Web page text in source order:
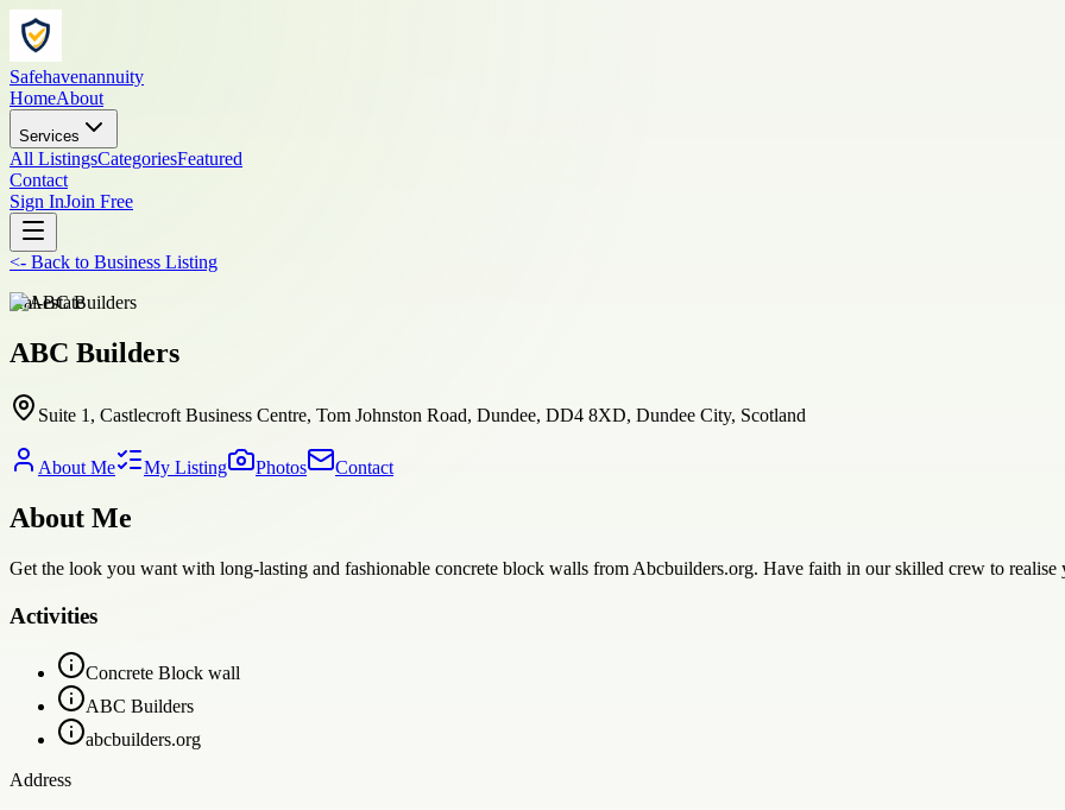
Safehavenannuity
HomeAbout
Services
All ListingsCategoriesFeatured
Contact
Sign InJoin Free
<- Back to Business Listing
real-estate
ABC Builders
Suite 1, Castlecroft Business Centre, Tom Johnston Road, Dundee, DD4 8XD, Dundee City, Scotland
About Me My Listing Photos Contact
About Me
Get the look you want with long-lasting and fashionable concrete block walls from Abcbuilders.org. Have faith in our skilled crew to realise
Activities
Concrete Block wall
ABC Builders
abcbuilders.org
Address